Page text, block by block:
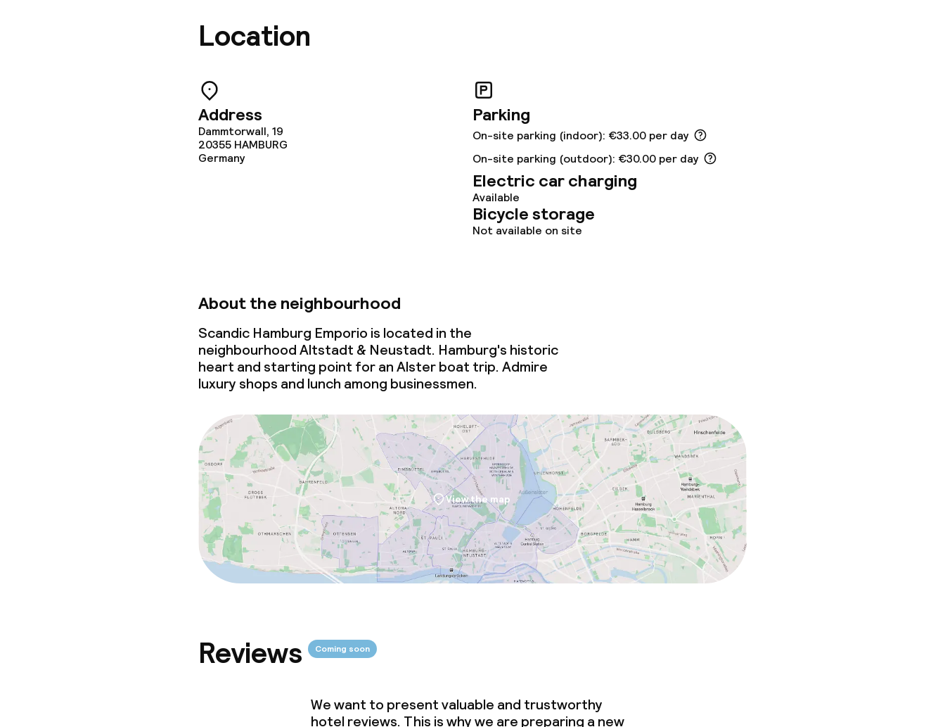
Children’s facilities and services
Cleaning facilities
Laundry service
Policies
Non-smoking throughout
Location
Address
Dammtorwall, 19
20355 HAMBURG
Germany
Parking
On-site parking (indoor): €33.00 per day
On-site parking (outdoor): €30.00 per day
Electric car charging
Available
Bicycle storage
Not available on site
About the neighbourhood
Scandic Hamburg Emporio is located in the
neighbourhood Altstadt & Neustadt. Hamburg's historic
heart and starting point for an Alster boat trip. Admire
luxury shops and lunch among businessmen.
View the map
Reviews Coming soon
We want to present valuable and trustworthy
hotel reviews. This is why we are preparing a new